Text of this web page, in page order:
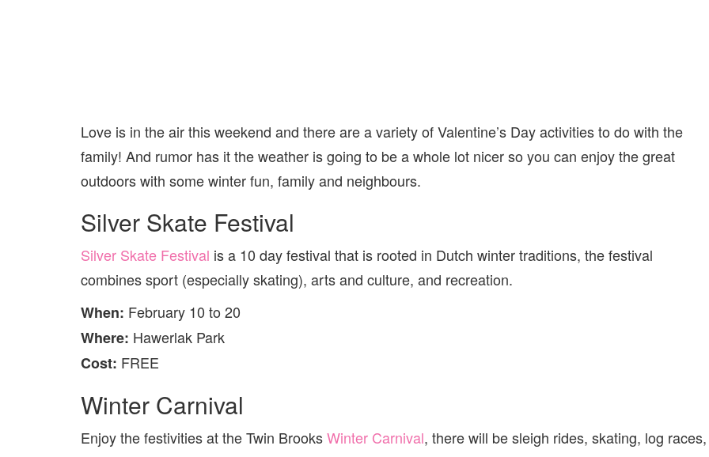
Love is in the air this weekend and there are a variety of Valentine’s Day activities to do with the
family! And rumor has it the weather is going to be a whole lot nicer so you can enjoy the great
outdoors with some winter fun, family and neighbours.
Silver Skate Festival
Silver Skate Festival is a 10 day festival that is rooted in Dutch winter traditions, the festival
combines sport (especially skating), arts and culture, and recreation.
When: February 10 to 20
Where: Hawerlak Park
Cost: FREE
Winter Carnival
Enjoy the festivities at the Twin BrooksWinter Carnival, there will be sleigh rides, skating, log races,